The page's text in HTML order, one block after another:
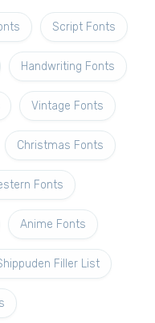
Script Fonts
Handwriting Fonts
Vintage Fonts
Christmas Fonts
Fonts
Anime Fonts
Filler List